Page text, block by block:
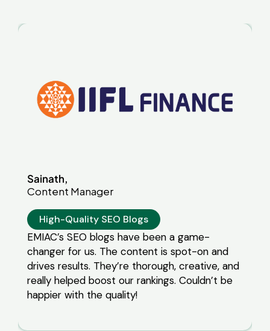
on and
and
be